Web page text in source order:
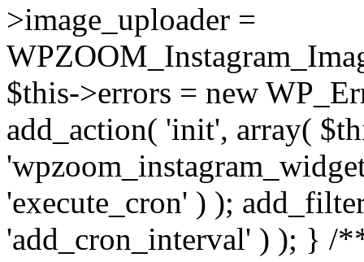
>image_uploader =
$this->errors = new
add_action( 'init', array(
'execute_cron' ) );
'add_cron_interval' ) ); } /